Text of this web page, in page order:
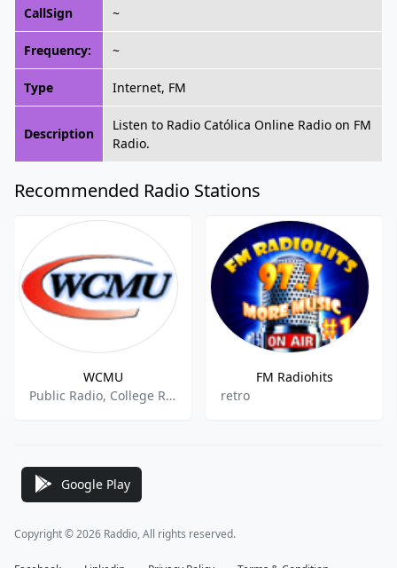
CallSign ~
Frequency: ~
Type Internet, FM
Description
Listen to Radio Católica Online Radio on FM
Radio.
Recommended Radio Stations
WCMU
Public Radio, College Radio, National News
FM Radiohits
retro
Google Play
Copyright © 2026 Raddio, All rights reserved.